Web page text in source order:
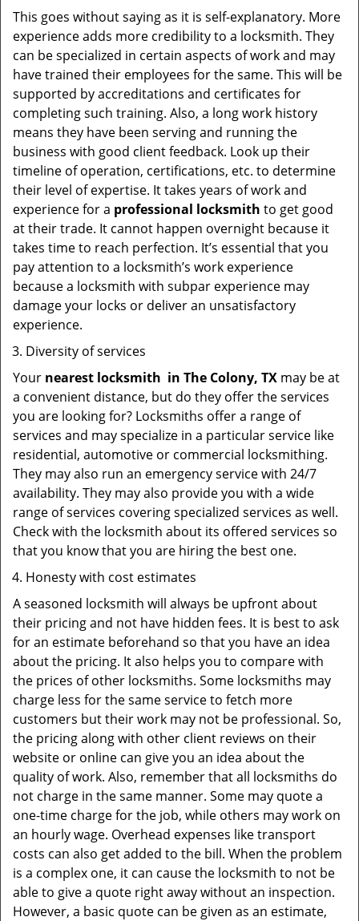
This goes without saying as it is self-explanatory. More
experience adds more credibility to a locksmith. They
can be specialized in certain aspects of work and may
have trained their employees for the same. This will be
supported by accreditations and certificates for
completing such training. Also, a long work history
means they have been serving and running the
business with good client feedback. Look up their
timeline of operation, certifications, etc. to determine
their level of expertise. It takes years of work and
experience for a professional locksmith to get good
at their trade. It cannot happen overnight because it
takes time to reach perfection. It’s essential that you
pay attention to a locksmith’s work experience
because a locksmith with subpar experience may
damage your locks or deliver an unsatisfactory
experience.
Diversity of services
Your nearest locksmith in The Colony, TX may be at
a convenient distance, but do they offer the services
you are looking for? Locksmiths offer a range of
services and may specialize in a particular service like
residential, automotive or commercial locksmithing.
They may also run an emergency service with 24/7
availability. They may also provide you with a wide
range of services covering specialized services as well.
Check with the locksmith about its offered services so
that you know that you are hiring the best one.
Honesty with cost estimates
A seasoned locksmith will always be upfront about
their pricing and not have hidden fees. It is best to ask
for an estimate beforehand so that you have an idea
about the pricing. It also helps you to compare with
the prices of other locksmiths. Some locksmiths may
charge less for the same service to fetch more
customers but their work may not be professional. So,
the pricing along with other client reviews on their
website or online can give you an idea about the
quality of work. Also, remember that all locksmiths do
not charge in the same manner. Some may quote a
one-time charge for the job, while others may work on
an hourly wage. Overhead expenses like transport
costs can also get added to the bill. When the problem
is a complex one, it can cause the locksmith to not be
able to give a quote right away without an inspection.
However, a basic quote can be given as an estimate,